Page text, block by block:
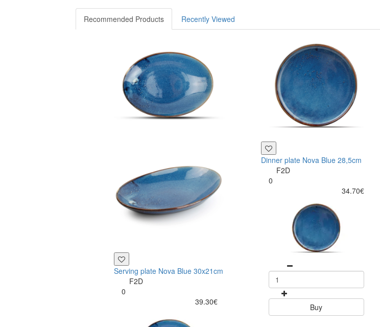
Recommended Products Recently Viewed
Serving plate Nova Blue 30x21cm
F2D
0
39.30€
Dinner plate Nova Blue 28,5cm
F2D
0
34.70€
Buy